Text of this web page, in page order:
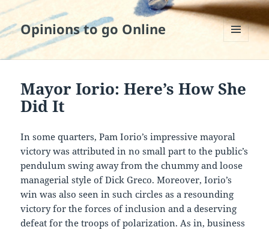
Opinions to go Online
AND
Mayor Iorio: Here’s How She
Did It
In some quarters, Pam Iorio’s impressive mayoral
victory was attributed in no small part to the public’s
pendulum swing away from the chummy and loose
managerial style of Dick Greco. Moreover, Iorio’s
win was also seen in such circles as a resounding
victory for the forces of inclusion and a deserving
defeat for the troops of polarization. As in, business